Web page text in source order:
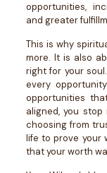
opportunities,
and greater
This is why
more. It is also
right for your soul.
every
opportunities
aligned, you
choosing from
life to prove your
that your worth